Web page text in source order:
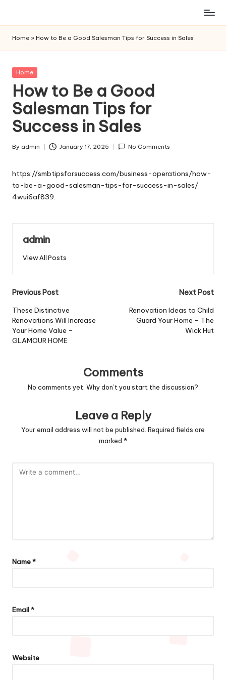
Home » How to Be a Good Salesman Tips for Success in Sales
Posted
Home
How to Be a Good
Salesman Tips for
Success in Sales
Posted
By admin January 17, 2025 No Comments
https://smbtipsforsuccess.com/business-operations/how-
to-be-a-good-salesman-tips-for-success-in-sales/
4wui6af839.
admin
View All Posts
Post
navigation
Previous Post
These Distinctive
Renovations Will Increase
Your Home Value –
GLAMOUR HOME
Next Post
Renovation Ideas to Child
Guard Your Home – The
Wick Hut
Comments
No comments yet. Why don’t you start the discussion?
Leave a Reply
Your email address will not be published. Required fields are
marked *
Name*
Email*
Website